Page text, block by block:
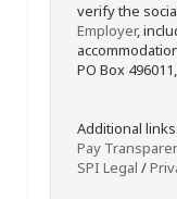
verify the
Employer,
PO Box
Additional links:
Pay
SPI Legal /